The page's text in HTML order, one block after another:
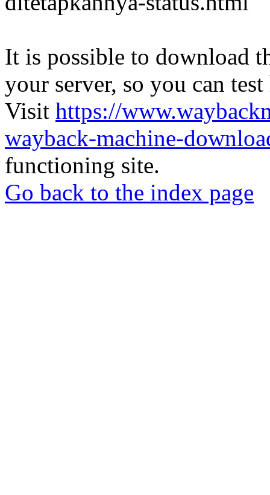
It is possible to download
your server, so you can
Visit https://
wayback-machine-
functioning site.
Go back to the index page